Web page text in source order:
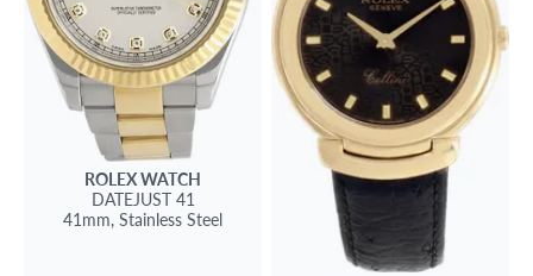
ROLEXWATCH
DATEJUST 41
41mm, Stainless Steel